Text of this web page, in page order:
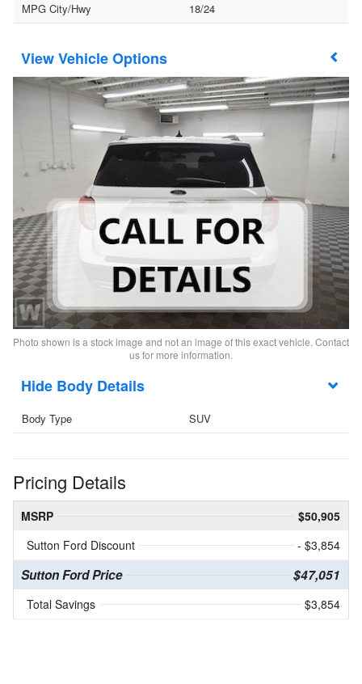
MPG City/Hwy 18/24
Vehicle Options
Photo shown is a stock image and not an image of this exact vehicle. Contact
us for more information.
Body Details
Body Type SUV
Pricing Details
MSRP
$50,905
Sutton Ford Discount
- $3,854
Sutton Ford Price $47,051
Total Savings $3,854